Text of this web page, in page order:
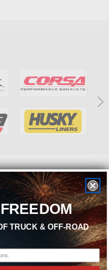
1-844-526-2658
TRUCK & OFF-ROAD